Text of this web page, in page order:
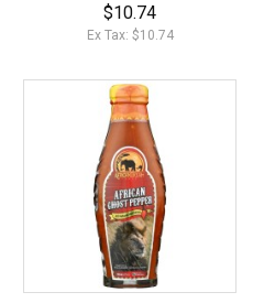
$10.74
Ex Tax: $10.74